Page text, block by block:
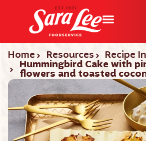
Home Resources
Recipe
Hummingbird Cake with
flowers and toasted